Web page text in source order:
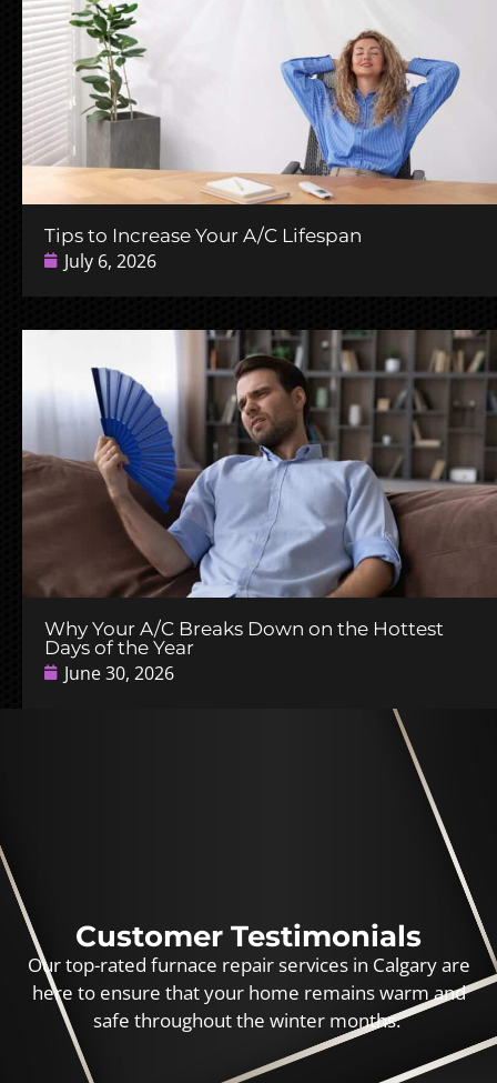
Tips to Increase Your A/C Lifespan
July 6, 2026
Why Your A/C Breaks Down on the Hottest
Days of the Year
June 30, 2026
Customer Testimonials
Our top-rated furnace repair services in Calgary are
here to ensure that your home remains warm and
safe throughout the winter months.